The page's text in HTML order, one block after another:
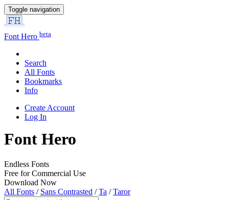
Toggle navigation
Font Hero beta
Search
All Fonts
Bookmarks
Info
Create Account
Log In
Font Hero
Endless Fonts
Free for Commercial Use
Download Now
All Fonts / Sans Contrasted /Ta /Taror